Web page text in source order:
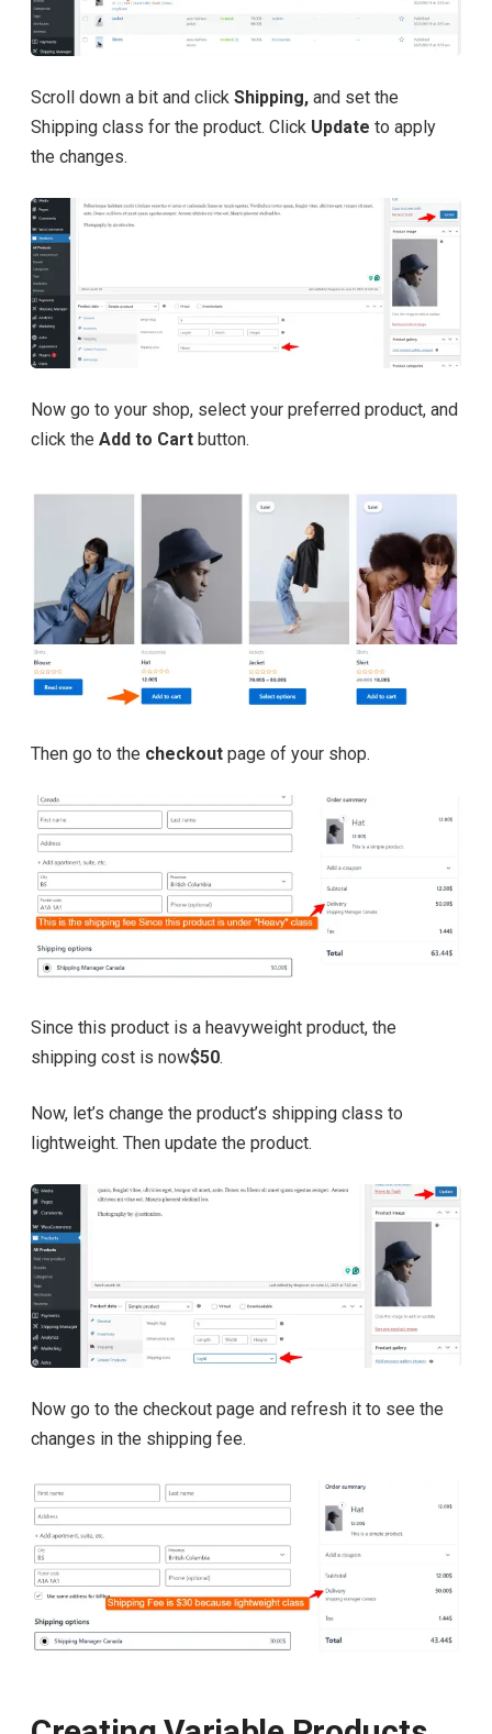
Scroll down a bit and click Shipping, and set the
Shipping class for the product. Click Update to apply
the changes.
Now go to your shop, select your preferred product, and
click the Add to Cart button.
Then go to the checkout page of your shop.
Since this product is a heavyweight product, the
shipping cost is now$50.
Now, let’s change the product’s shipping class to
lightweight. Then update the product.
Now go to the checkout page and refresh it to see the
changes in the shipping fee.